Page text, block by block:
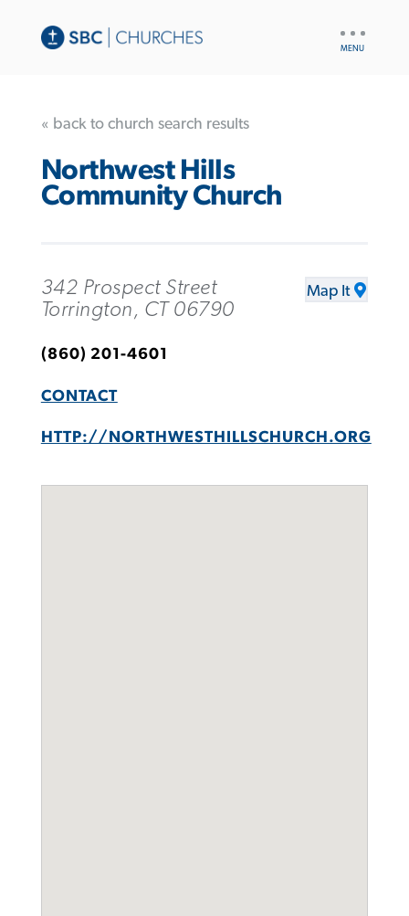
« back to church search results
Northwest Hills
Community Church
342 Prospect Street
Torrington, CT 06790
Map It
(860) 201-4601
CONTACT
HTTP://NORTHWESTHILLSCHURCH.ORG